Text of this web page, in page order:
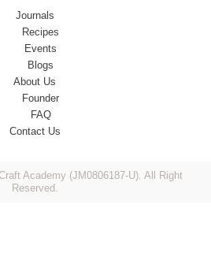
Journals
Recipes
Events
Blogs
About Us
Founder
FAQ
Contact Us
Academy (JM0806187-U). All Right
Reserved.